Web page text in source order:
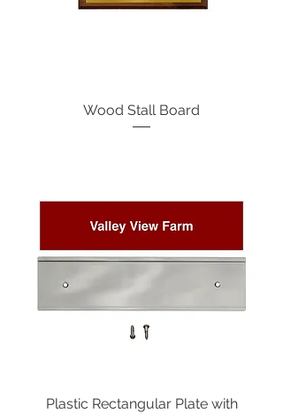
Wood Stall Board
Plastic Rectangular Plate with